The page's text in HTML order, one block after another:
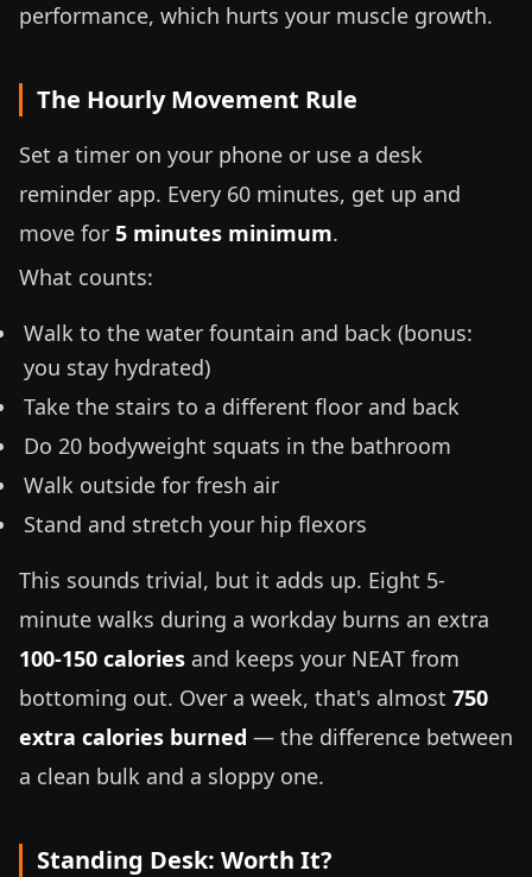
performance, which hurts your muscle growth.
The Hourly Movement Rule
Set a timer on your phone or use a desk
reminder app. Every 60 minutes, get up and
move for 5 minutes minimum.
What counts:
Walk to the water fountain and back (bonus:
you stay hydrated)
Take the stairs to a different floor and back
Do 20 bodyweight squats in the bathroom
Walk outside for fresh air
Stand and stretch your hip flexors
This sounds trivial, but it adds up. Eight 5-
minute walks during a workday burns an extra
100-150 calories and keeps your NEAT from
bottoming out. Over a week, that's almost 750
extra calories burned — the difference between
a clean bulk and a sloppy one.
Standing Desk: Worth It?